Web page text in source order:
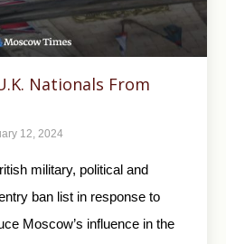
Nationals From
12, 2024
military, political and
ban list in response to
Moscow’s influence in the